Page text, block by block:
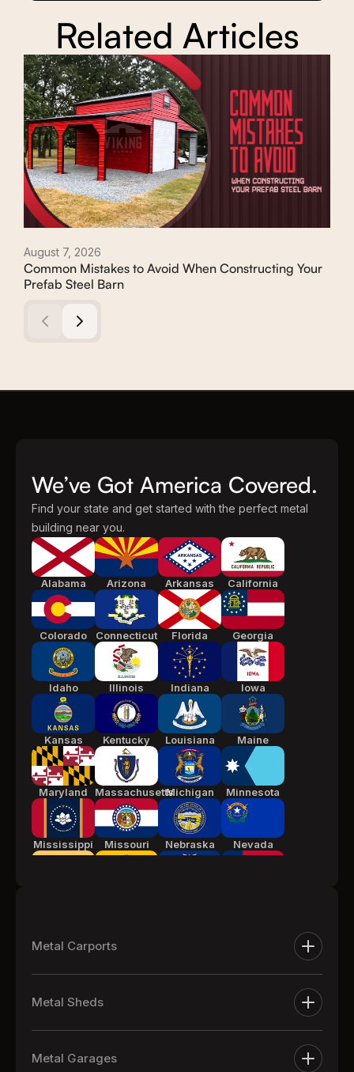
Related Articles
August 7, 2026
Common Mistakes to Avoid When Constructing Your
Prefab Steel Barn
We’ve Got America Covered.
Find your state and get started with the perfect metal
building near you.
Alabama Arizona Arkansas California
Colorado Connecticut Florida Georgia
Idaho Illinois Indiana Iowa
Kansas Kentucky Louisiana Maine
Maryland MassachusettsMichigan Minnesota
Mississippi Missouri Nebraska Nevada
Carolina
Metal Carports
Metal Carports
One Car Metal Carports
Metal Sheds
Extra Large Metal Sheds
Metal Equipment Sheds
Metal Garages